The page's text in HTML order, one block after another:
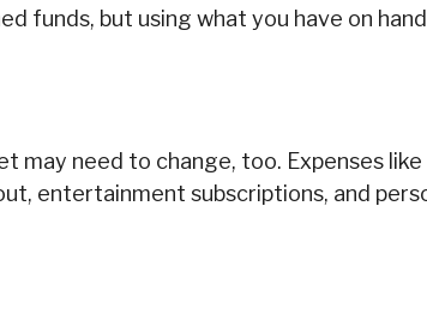
funds, but using what you have on
may need to change, too. Expenses
entertainment subscriptions, and